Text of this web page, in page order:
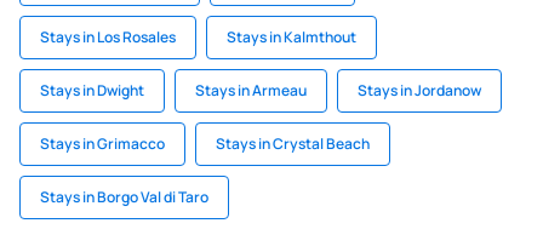
Stays in Los Rosales Stays in Kalmthout
Stays in Dwight Stays in Armeau Stays in Jordanow
Stays in Grimacco Stays in Crystal Beach
Stays in Borgo Val di Taro